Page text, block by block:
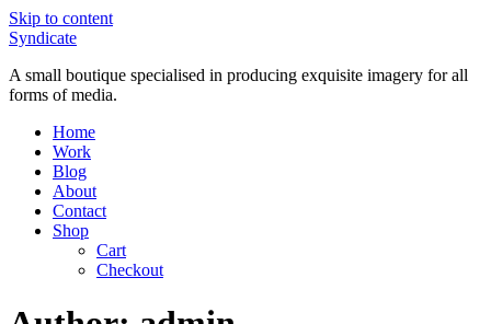
Skip to content
Syndicate
A small boutique specialised in producing exquisite imagery for all
forms of media.
Home
Work
Blog
About
Contact
Shop
Cart
Checkout